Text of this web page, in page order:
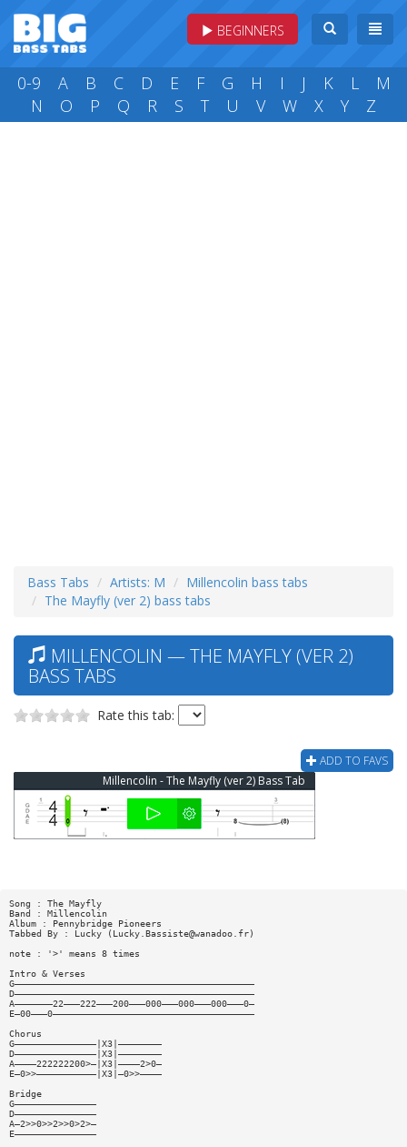
BEGINNERS
0-9 A B C D E F G H I J K L
M
N
O P Q R S T U V W X Y Z
Bass Tabs Artists: M
Millencolin bass tabs
The Mayfly (ver 2) bass tabs
MILLENCOLIN — THE MAYFLY (VER 2)
BASS TABS
Rate this tab:
ADD TO FAVS
Millencolin - The Mayfly (ver 2) Bass Tab
Song : The Mayfly
Band : Millencolin
Album : Pennybridge Pioneers
Tabbed By : Lucky ( Lucky.Bassiste@wanadoo.fr)
note : '>' means 8 times
Intro & Verses
G————————————————————————————————————————————
D————————————————————————————————————————————
A———————22———222———200———000———000———000———0—
E—00———0—————————————————————————————————————
Chorus
G———————————————|X3|————————
D———————————————|X3|————————
A————222222200>—|X3|————2>0—
E—0>>———————————|X3|—0>>————
Bridge
G———————————————
D———————————————
A—2>>0>>2>>0>2>—
E———————————————